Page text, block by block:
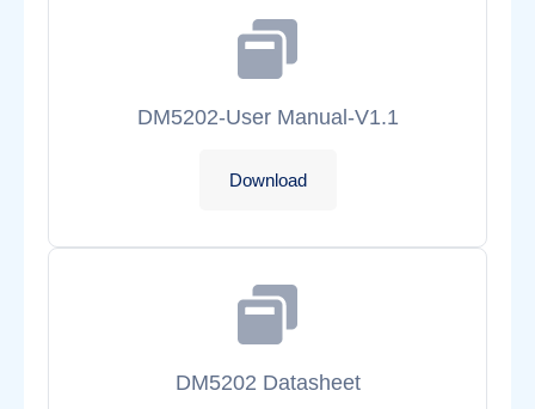
DM5202-User Manual-V1.1
Download
DM5202 Datasheet